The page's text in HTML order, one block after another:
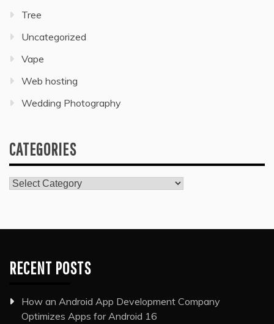
Tree
Uncategorized
Vape
Web hosting
Wedding Photography
CATEGORIES
Categories
RECENT POSTS
How an Android App Development Company
Optimizes Apps for Android 16